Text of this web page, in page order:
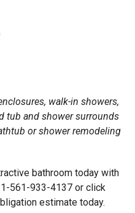
walk-in showers,
tub and shower surrounds
or shower remodeling
bathroom today with
1-561-933-4137 or click
estimate today.